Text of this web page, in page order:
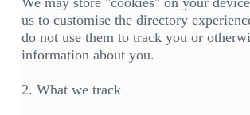
us to customise the directory
do not use them to track you or
information about you.
2. What we track